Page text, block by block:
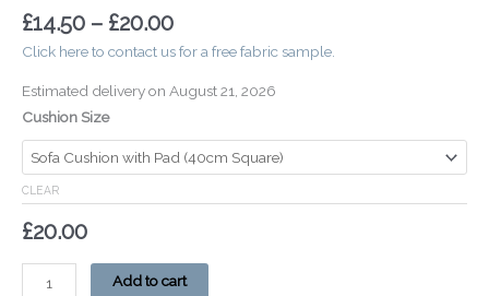
£14.50 – £20.00
Click here to contact us for a free fabric sample.
Estimated delivery on August 21, 2026
Cushion Size
CLEAR
£20.00
Add to cart